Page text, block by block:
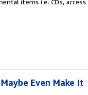
items i.e. CDs, access
Even Make It